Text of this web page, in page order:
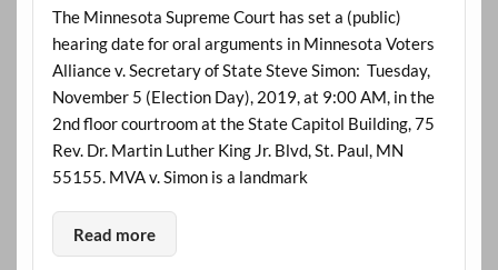
The Minnesota Supreme Court has set a (public)
hearing date for oral arguments in Minnesota Voters
Alliance v. Secretary of State Steve Simon: Tuesday,
November 5 (Election Day), 2019, at 9:00 AM, in the
2nd floor courtroom at the State Capitol Building, 75
Rev. Dr. Martin Luther King Jr. Blvd, St. Paul, MN
55155. MVA v. Simon is a landmark
Read more